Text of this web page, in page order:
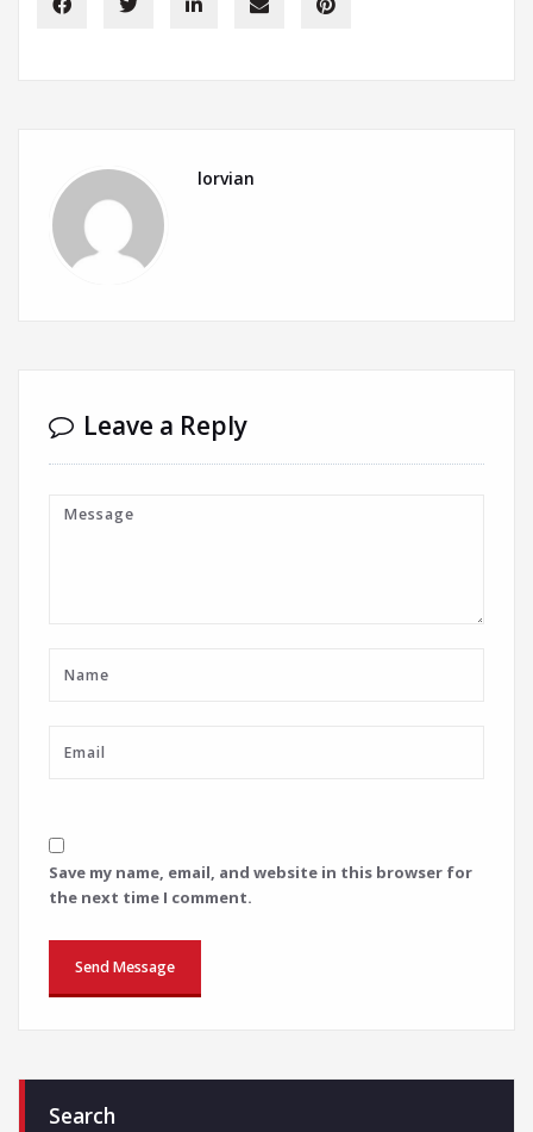
lorvian
Leave a Reply
Save my name, email, and website in this browser for
the next time I comment.
Search